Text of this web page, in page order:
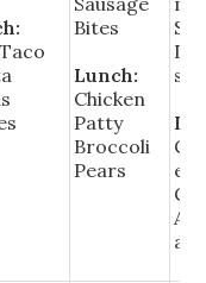
Bites
Lunch:
Chicken
Patty
Broccoli
Pears
s
e